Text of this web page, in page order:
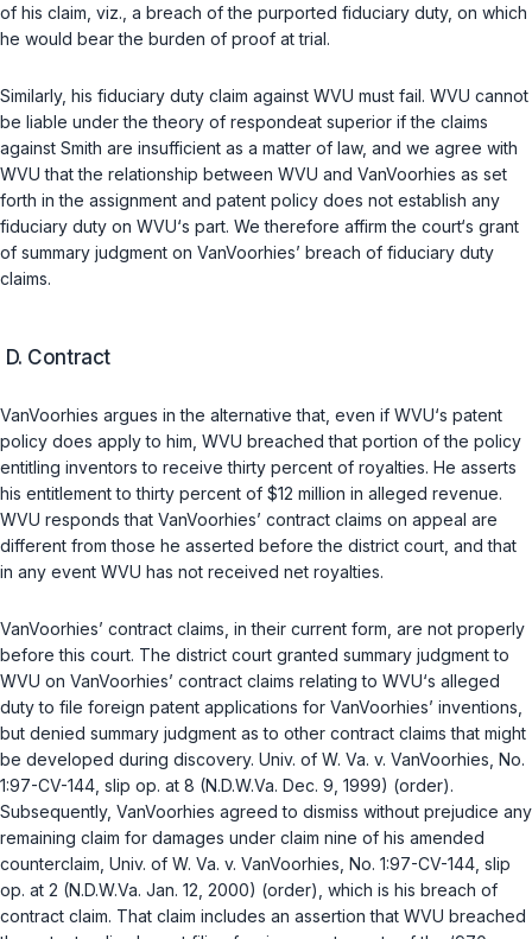
of his claim, viz. , a breach of the purported fiduciary duty, on which
he would bear the burden of proof at trial.
Similarly, his fiduciary duty claim against WVU must fail. WVU cannot
be liable under the theory of respondeat superior if the claims
against Smith are insufficient as a matter of law, and we agree with
WVU that the relationship between WVU and VanVoorhies as set
forth in the assignment and patent policy does not establish any
fiduciary duty on WVU‘s part. We therefore affirm the court‘s grant
of summary judgment on VanVoorhies’ breach of fiduciary duty
claims.
D. Contract
VanVoorhies argues in the alternative that, even if WVU‘s patent
policy does apply to him, WVU breached that portion of the policy
entitling inventors to receive thirty percent of royalties. He asserts
his entitlement to thirty percent of $12 million in alleged revenue.
WVU responds that VanVoorhies’ contract claims on appeal are
different from those he asserted before the district court, and that
in any event WVU has not received net royalties.
VanVoorhies’ contract claims, in their current form, are not properly
before this court. The district court granted summary judgment to
WVU on VanVoorhies’ contract claims relating to WVU‘s alleged
duty to file foreign patent applications for VanVoorhies’ inventions,
but denied summary judgment as to other contract claims that might
be developed during discovery. Univ. of W. Va. v. VanVoorhies , No.
1:97-CV-144, slip op. at 8 (N.D.W.Va. Dec. 9, 1999) (order).
Subsequently, VanVoorhies agreed to dismiss without prejudice any
remaining claim for damages under claim nine of his amended
counterclaim, Univ. of W. Va. v. VanVoorhies , No. 1:97-CV-144, slip
op. at 2 (N.D.W.Va. Jan. 12, 2000) (order), which is his breach of
contract claim. That claim includes an assertion that WVU breached